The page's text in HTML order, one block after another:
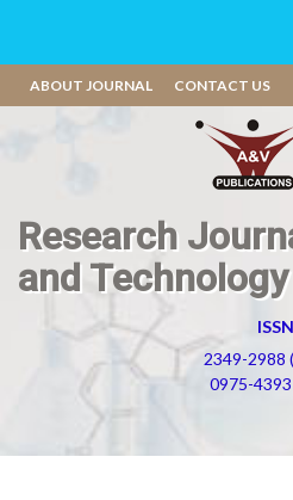
ABOUT JOURNAL CONTACT US
Research
and Technology
ISSN
2349-2988
0975-